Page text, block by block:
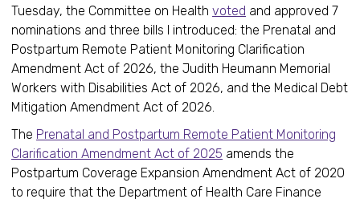
Tuesday, the Committee on Health voted and approved 7
nominations and three bills I introduced: the Prenatal and
Postpartum Remote Patient Monitoring Clarification
Amendment Act of 2026, the Judith Heumann Memorial
Workers with Disabilities Act of 2026, and the Medical Debt
Mitigation Amendment Act of 2026.
The Prenatal and Postpartum Remote Patient Monitoring
Clarification Amendment Act of 2025 amends the
Postpartum Coverage Expansion Amendment Act of 2020
to require that the Department of Health Care Finance